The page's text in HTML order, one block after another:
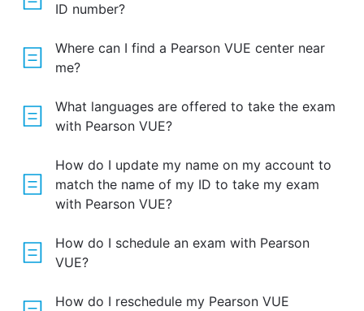
ID number?
Where can I find a Pearson VUE center near
me?
What languages are offered to take the exam
with Pearson VUE?
How do I update my name on my account to
match the name of my ID to take my exam
with Pearson VUE?
How do I schedule an exam with Pearson
VUE?
How do I reschedule my Pearson VUE